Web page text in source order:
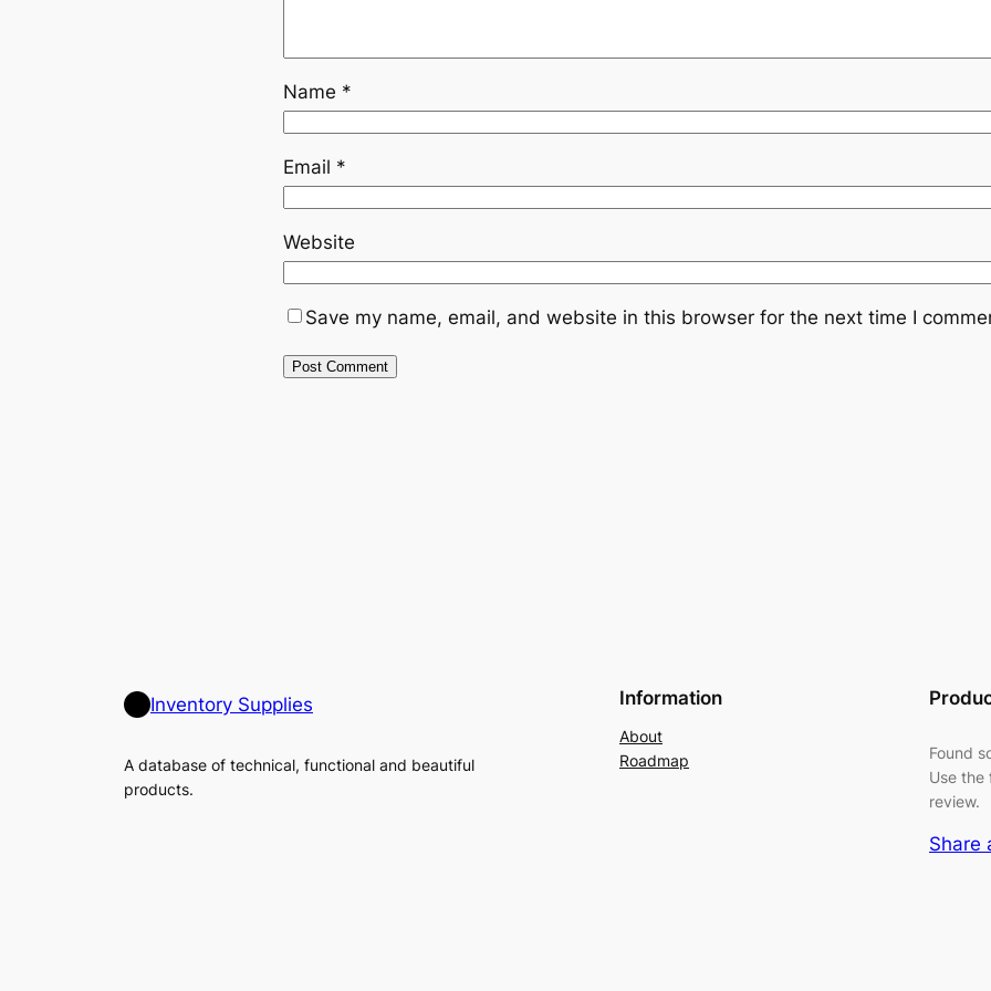
Name *
Email *
Website
Save my name, email, and website in this browser for the next time I
Inventory Supplies
A database of technical, functional and beautiful
products.
Information
About
Roadmap
Found
Use the
review.
Share